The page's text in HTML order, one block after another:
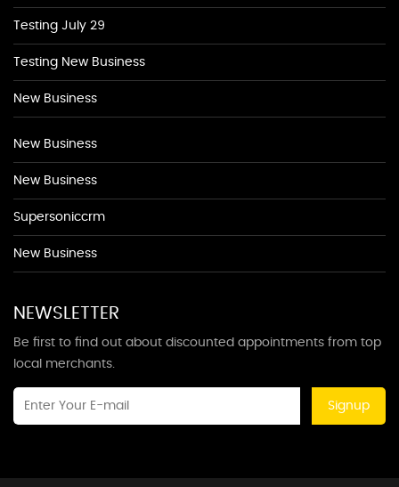
Testing July 29
Testing New Business
New Business
New Business
New Business
Supersoniccrm
New Business
NEWSLETTER
Be first to find out about discounted appointments from top
local merchants.
Signup